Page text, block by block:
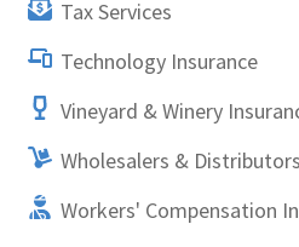
Tax Services
Technology Insurance
Vineyard & Winery
Wholesalers &
Workers' Compensation